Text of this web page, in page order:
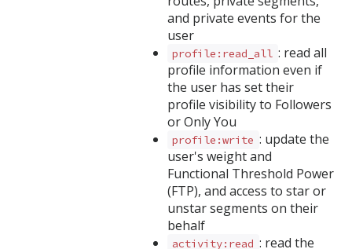
and private events for the
user
profile:read_all : read all
profile information even if
the user has set their
profile visibility to Followers
or Only You
profile:write : update the
user's weight and
Functional Threshold Power
(FTP), and access to star or
unstar segments on their
behalf
activity:read : read the